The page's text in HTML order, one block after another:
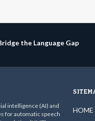
the Language Gap
intelligence (AI) and
for automatic speech
HOME